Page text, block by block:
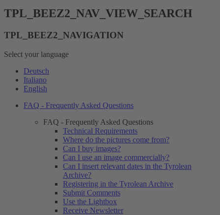
TPL_BEEZ2_NAV_VIEW_SEARCH
TPL_BEEZ2_NAVIGATION
Select your language
Deutsch
Italiano
English
FAQ - Frequently Asked Questions
FAQ - Frequently Asked Questions
Technical Requirements
Where do the pictures come from?
Can I buy images?
Can I use an image commercially?
Can I insert relevant dates in the Tyrolean
Archive?
Registering in the Tyrolean Archive
Submit Comments
Use the Lightbox
Receive Newsletter